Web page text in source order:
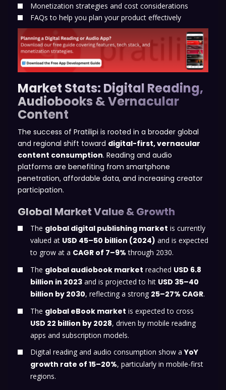
Monetization strategies and cost considerations
FAQs to help you plan your product effectively
Market Stats: Digital Reading,
Audiobooks & Vernacular
Content
The success of Pratilipi is rooted in a broader global
and regional shift toward digital-first, vernacular
content consumption. Reading and audio
platforms are benefiting from smartphone
penetration, affordable data, and increasing creator
participation.
Global Market Value & Growth
The global digital publishing market is currently
valued at USD 45–50 billion (2024) and is expected
to grow at a CAGR of 7–9% through 2030.
The global audiobook market reached USD 6.8
billion in 2023 and is projected to hit USD 35–40
billion by 2030, reflecting a strong 25–27% CAGR.
The global eBook market is expected to cross
USD 22 billion by 2028, driven by mobile reading
apps and subscription models.
Digital reading and audio consumption show aYoY
growth rate of 15–20%, particularly in mobile-first
regions.